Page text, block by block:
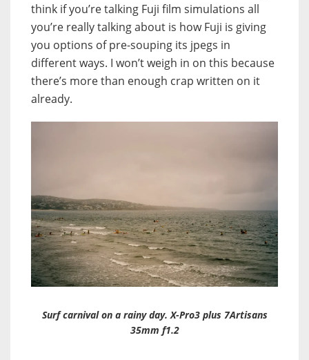
think if you’re talking Fuji film simulations all
you’re really talking about is how Fuji is giving
you options of pre-souping its jpegs in
different ways. I won’t weigh in on this because
there’s more than enough crap written on it
already.
Surf carnival on a rainy day. X-Pro3 plus 7Artisans
35mm f1.2